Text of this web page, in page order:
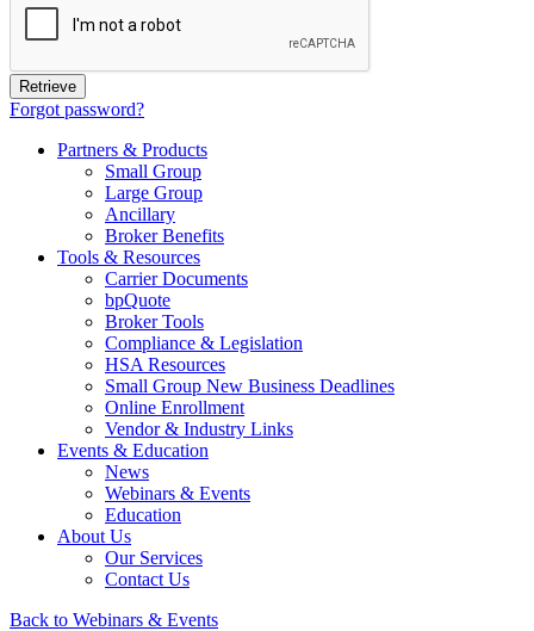
Forgot password?
Partners & Products
Small Group
Large Group
Ancillary
Broker Benefits
Tools & Resources
Carrier Documents
bpQuote
Broker Tools
Compliance & Legislation
HSA Resources
Small Group New Business Deadlines
Online Enrollment
Vendor & Industry Links
Events & Education
News
Webinars & Events
Education
About Us
Our Services
Contact Us
Back to Webinars & Events